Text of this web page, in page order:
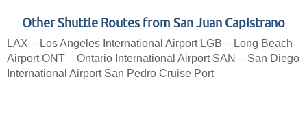
Other Shuttle Routes from San Juan Capistrano
LAX – Los Angeles International Airport LGB – Long Beach
Airport ONT – Ontario International Airport SAN – San Diego
International Airport San Pedro Cruise Port